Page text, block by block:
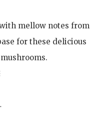
mellow notes from
for these delicious